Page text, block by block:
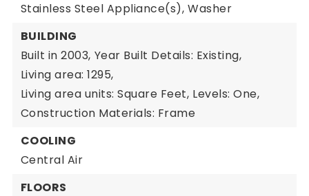
Stainless Steel Appliance(s), Washer
BUILDING
Built in 2003, Year Built Details: Existing,
Living area: 1295,
Living area units: Square Feet, Levels: One,
Construction Materials: Frame
COOLING
Central Air
FLOORS